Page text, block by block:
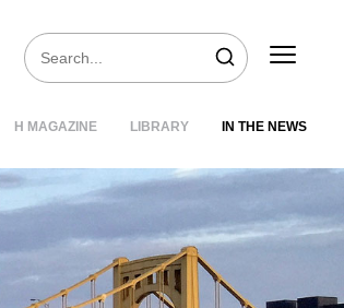
H MAGAZINE LIBRARY IN THE NEWS